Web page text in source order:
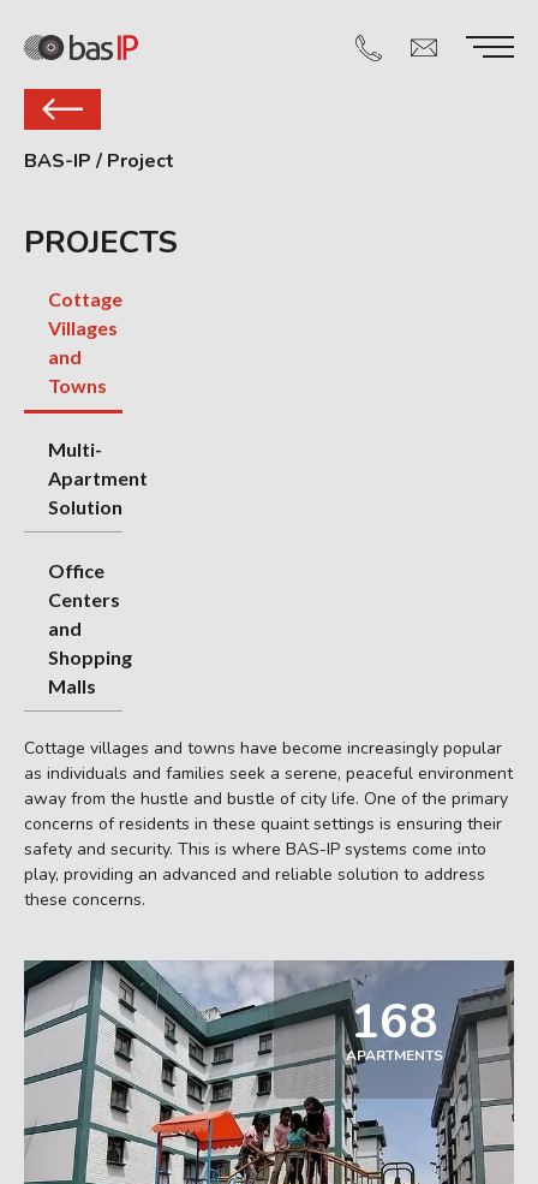
BAS-IP / Project
PROJECTS
Cottage
Villages
and
Towns
Multi-
Apartment
Solution
Office
Centers
and
Shopping
Malls
Cottage villages and towns have become increasingly popular
as individuals and families seek a serene, peaceful environment
away from the hustle and bustle of city life. One of the primary
concerns of residents in these quaint settings is ensuring their
safety and security. This is where BAS-IP systems come into
play, providing an advanced and reliable solution to address
these concerns.
168
APARTMENTS